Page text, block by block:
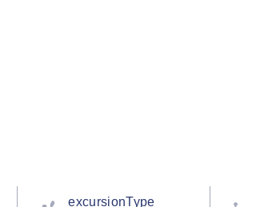
excursionType